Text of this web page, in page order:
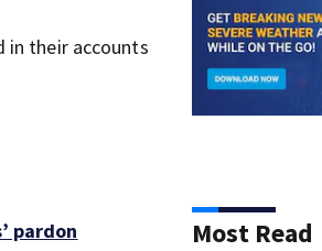
in their accounts
pardon
Most Read